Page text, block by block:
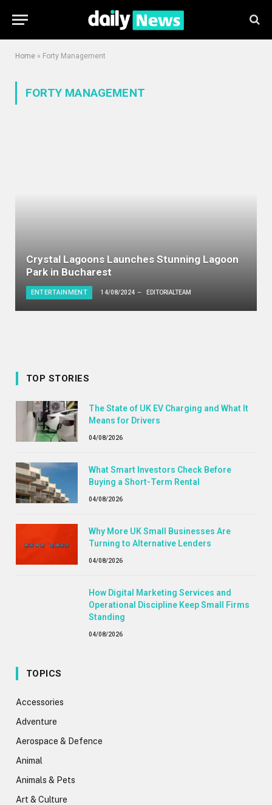
Home » Forty Management
FORTY MANAGEMENT
Crystal Lagoons Launches Stunning Lagoon
Park in Bucharest
ENTERTAINMENT 14/08/2024 EDITORIALTEAM
TOP STORIES
The State of UK EV Charging and What It
Means for Drivers
04/08/2026
What Smart Investors Check Before
Buying a Short-Term Rental
04/08/2026
Why More UK Small Businesses Are
Turning to Alternative Lenders
04/08/2026
How Digital Marketing Services and
Operational Discipline Keep Small Firms
Standing
04/08/2026
TOPICS
Accessories
Adventure
Aerospace & Defence
Animal
Animals & Pets
Art & Culture